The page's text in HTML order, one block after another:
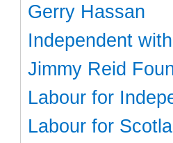
Gerry Hassan
Independent
Jimmy Reid
Labour for
Labour for